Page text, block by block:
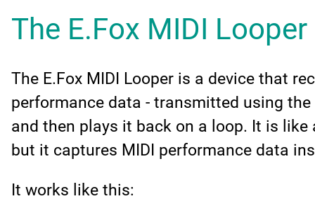
The E.Fox MIDI
The E.Fox MIDI Looper is a device that
performance data - transmitted using the
and then plays it back on a loop. It is like
but it captures MIDI performance data
It works like this: